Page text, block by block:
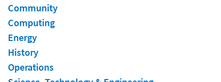
Community
Computing
Energy
History
Operations